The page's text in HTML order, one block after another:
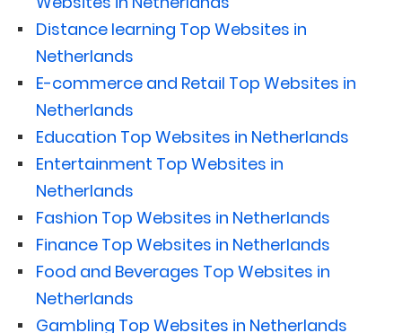
Distance learning Top Websites in
Netherlands
E-commerce and Retail Top Websites in
Netherlands
Education Top Websites in Netherlands
Entertainment Top Websites in
Netherlands
Fashion Top Websites in Netherlands
Finance Top Websites in Netherlands
Food and Beverages Top Websites in
Netherlands
Gambling Top Websites in Netherlands